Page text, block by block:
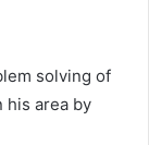
solving of
his area by